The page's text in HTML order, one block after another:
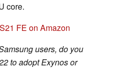
core.
FE on Amazon
users, do you
to adopt Exynos or